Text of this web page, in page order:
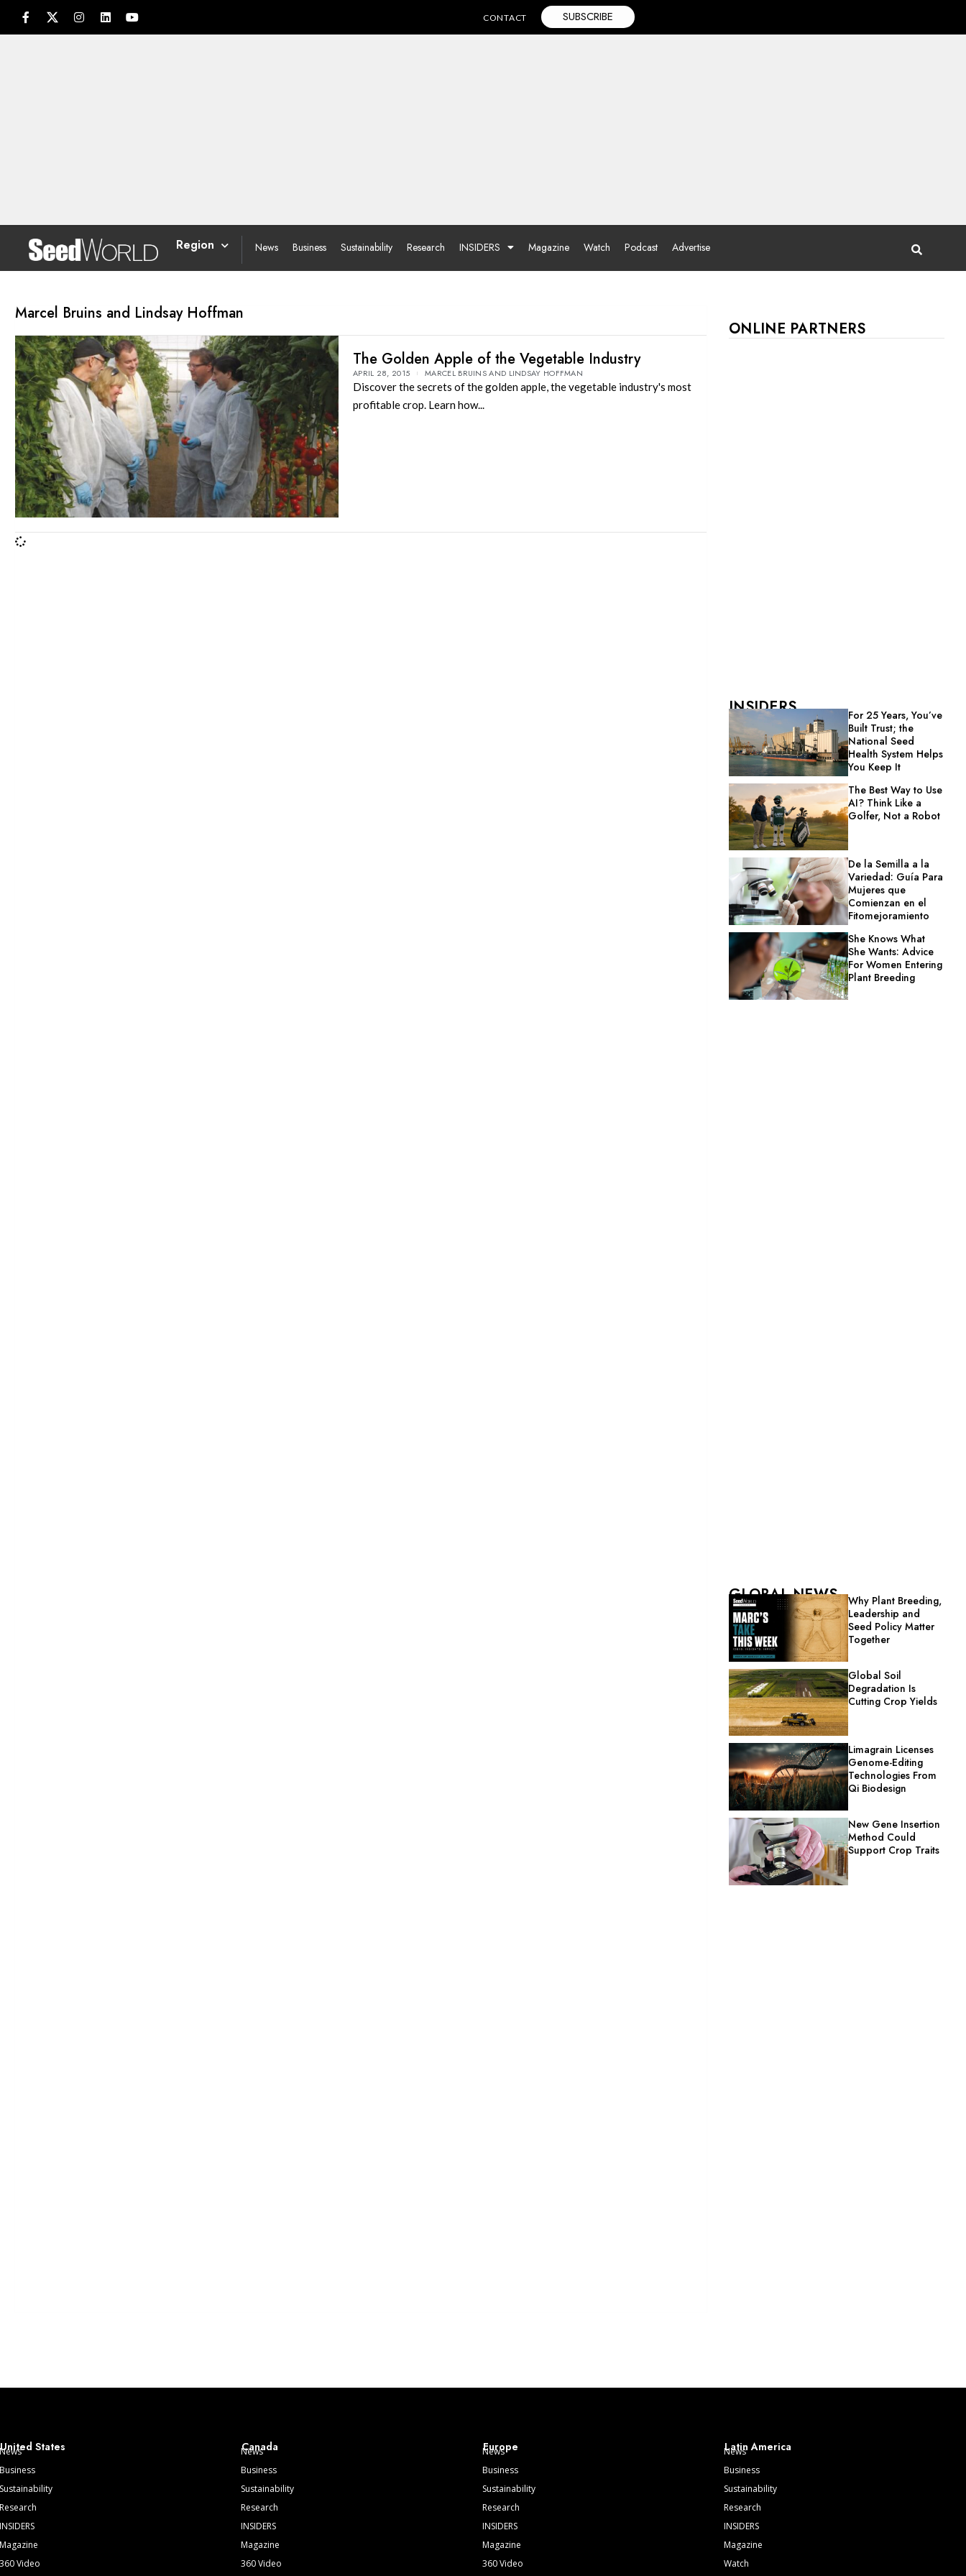
CONTACT SUBSCRIBE
Region News Business Sustainability Research INSIDERS Magazine Watch Podcast Advertise
Marcel Bruins and Lindsay Hoffman
The Golden Apple of the Vegetable Industry
APRIL 28, 2015 MARCEL BRUINS AND LINDSAY HOFFMAN
Discover the secrets of the golden apple, the vegetable industry's most
profitable crop. Learn how...
ONLINE PARTNERS
INSIDERS
For 25 Years, You’ve
Built Trust; the
National Seed
Health System Helps
You Keep It
The Best Way to Use
AI? Think Like a
Golfer, Not a Robot
De la Semilla a la
Variedad: Guía Para
Mujeres que
Comienzan en el
Fitomejoramiento
She Knows What
She Wants: Advice
For Women Entering
Plant Breeding
GLOBAL NEWS
Why Plant Breeding,
Leadership and
Seed Policy Matter
Together
Global Soil
Degradation Is
Cutting Crop Yields
Limagrain Licenses
Genome-Editing
Technologies From
Qi Biodesign
New Gene Insertion
Method Could
Support Crop Traits
United States
News
Business
Sustainability
Research
INSIDERS
Magazine
360 Video
Canada
News
Business
Sustainability
Research
INSIDERS
Magazine
360 Video
Europe
News
Business
Sustainability
Research
INSIDERS
Magazine
360 Video
Latin America
News
Business
Sustainability
Research
INSIDERS
Magazine
Watch